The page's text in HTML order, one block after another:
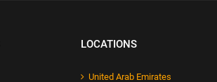
LOCATIONS
United Arab Emirates